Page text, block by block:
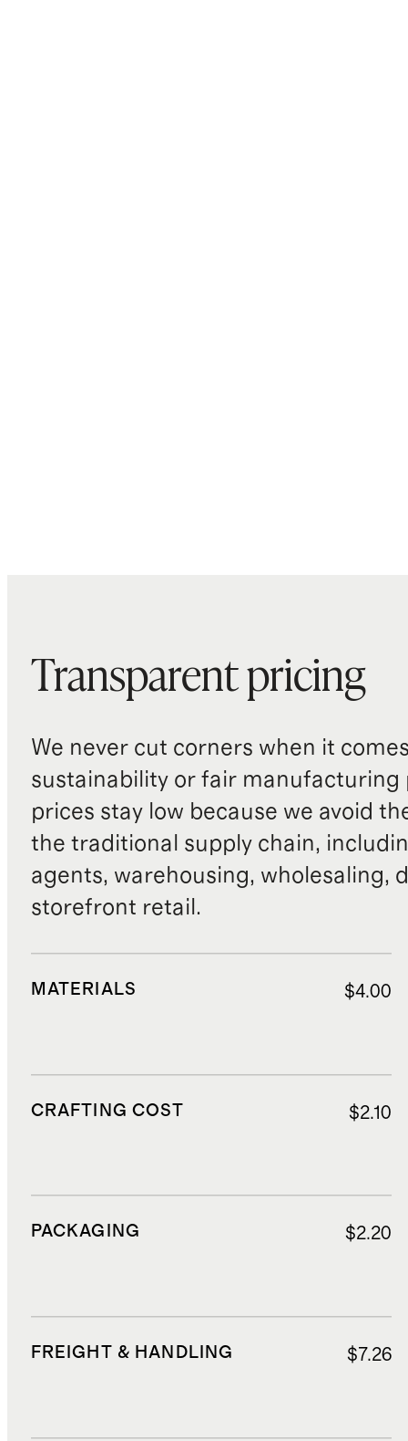
Transparent pricing
We never cut corners when it
sustainability or fair manufacturing
prices stay low because we avoid
the traditional supply chain,
agents, warehousing, wholesaling,
storefront retail.
MATERIALS $4.00
CRAFTING COST $2.10
PACKAGING $2.20
FREIGHT & HANDLING $7.26